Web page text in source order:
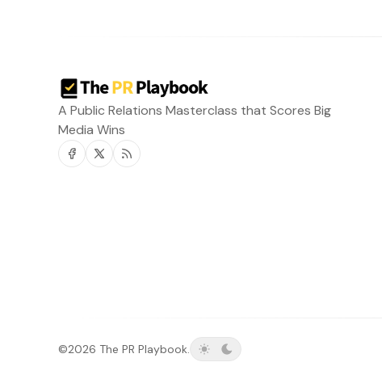
A Public Relations Masterclass that Scores Big
Media Wins
Facebook
Twitter
RSS
©2026 The PR Playbook.